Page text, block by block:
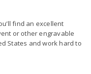
find an excellent
or other engravable
States and work hard to